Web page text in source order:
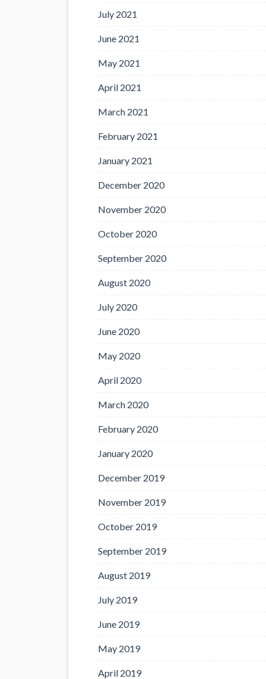
July 2021
June 2021
May 2021
April 2021
March 2021
February 2021
January 2021
December 2020
November 2020
October 2020
September 2020
August 2020
July 2020
June 2020
May 2020
April 2020
March 2020
February 2020
January 2020
December 2019
November 2019
October 2019
September 2019
August 2019
July 2019
June 2019
May 2019
April 2019